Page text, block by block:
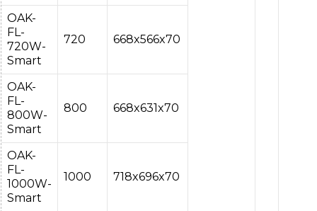
OAK-
FL-
720W-
Smart
720 668x566x70
OAK-
FL-
800W-
Smart
800 668x631x70
OAK-
FL-
1000W-
Smart
1000 718x696x70